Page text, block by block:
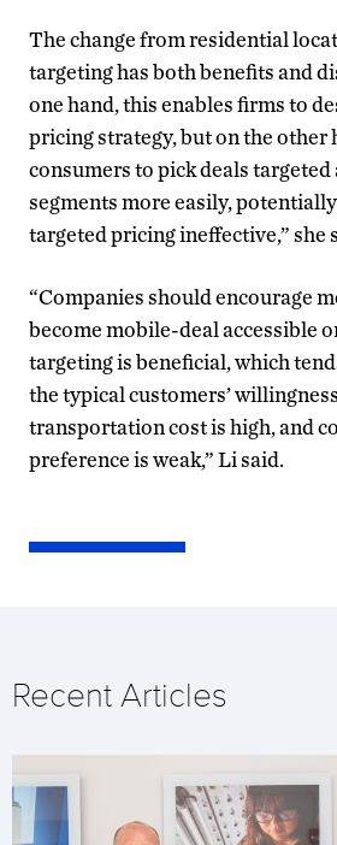
The change from residential
targeting has both benefits and
one hand, this enables firms to
pricing strategy, but on the other
consumers to pick deals
segments more easily,
targeted pricing ineffective,” she
“Companies should encourage
become mobile-deal accessible
targeting is beneficial, which
the typical customers’
transportation cost is high, and
preference is weak,” Li said.
Recent Articles